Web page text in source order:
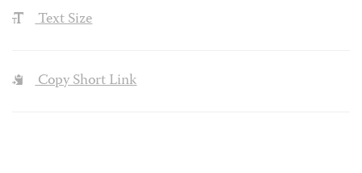
Text Size
Copy Short Link